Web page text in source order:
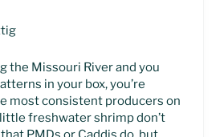
the Missouri River and you
in your box, you’re
most consistent producers on
freshwater shrimp don’t